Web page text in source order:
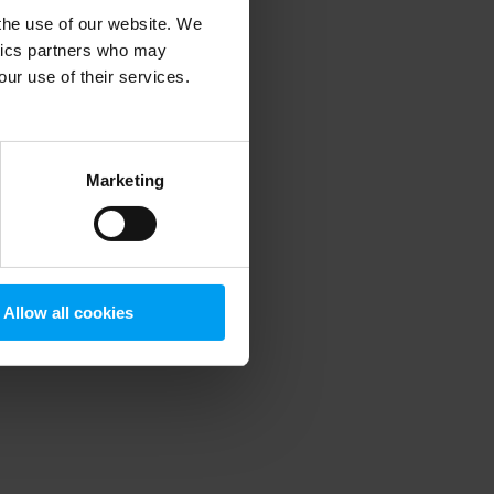
use of our website. We
partners who may
use of their services.
Marketing
Allow all cookies
information).